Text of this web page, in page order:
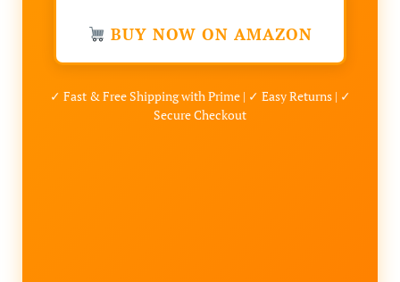
BUY NOW ON AMAZON
✓ Fast & Free Shipping with Prime | ✓ Easy Returns | ✓
Secure Checkout